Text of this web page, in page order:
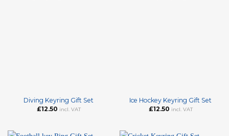
Diving Keyring Gift Set
£12.50 incl. VAT
Ice Hockey Keyring Gift Set
£12.50 incl. VAT